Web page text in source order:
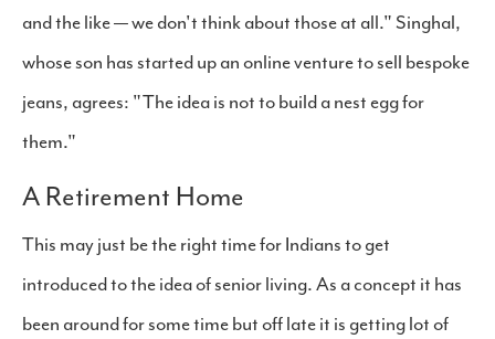
and the like — we don't think about those at all." Singhal,
whose son has started up an online venture to sell bespoke
jeans, agrees: "The idea is not to build a nest egg for
them."
A Retirement Home
This may just be the right time for Indians to get
introduced to the idea of senior living. As a concept it has
been around for some time but off late it is getting lot of